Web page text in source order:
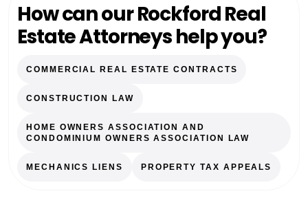
How can our Rockford Real
Estate Attorneys help you?
COMMERCIAL REAL ESTATE CONTRACTS
CONSTRUCTION LAW
HOME OWNERS ASSOCIATION AND
CONDOMINIUM OWNERS ASSOCIATION LAW
MECHANICS LIENS PROPERTY TAX APPEALS